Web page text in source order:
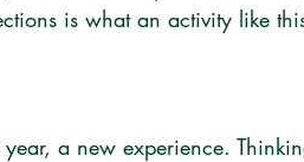
is what an activity like
a new experience.